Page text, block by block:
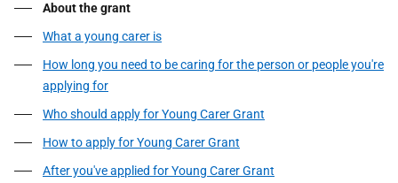
About the grant
What a young carer is
How long you need to be caring for the person or people you're
applying for
Who should apply for Young Carer Grant
How to apply for Young Carer Grant
After you've applied for Young Carer Grant